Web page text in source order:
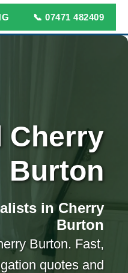
📞 07471 482409
Cherry
Burton
in Cherry
Burton
Burton. Fast,
quotes and